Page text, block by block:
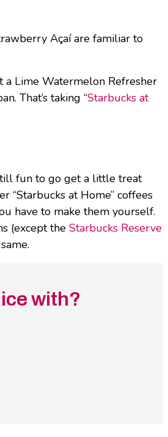
Açaí are familiar to
a Lime Watermelon Refresher
That’s taking “Starbucks at
fun to go get a little treat
“Starbucks at Home” coffees
have to make them yourself.
(except the Starbucks Reserve
with?